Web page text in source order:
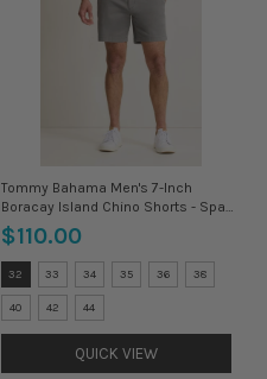
Tommy Bahama Men's 7-Inch
Boracay Island Chino Shorts - Spa
Stone
$110.00
Size:
30
selected
32 33 34 35 36 38
40 42 44
QUICK VIEW